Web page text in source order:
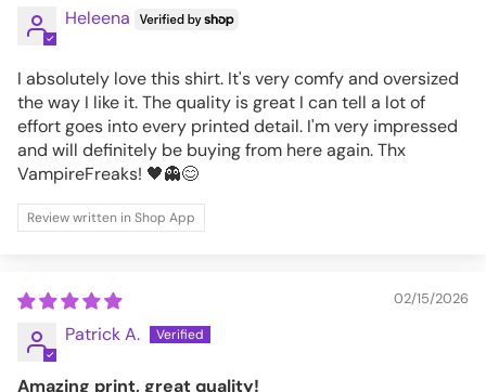
Heleena
I absolutely love this shirt. It's very comfy and oversized
the way I like it. The quality is great I can tell a lot of
effort goes into every printed detail. I'm very impressed
and will definitely be buying from here again. Thx
VampireFreaks! 🖤👻😊
Review written in Shop App
02/15/2026
Patrick A.
Amazing print, great quality!